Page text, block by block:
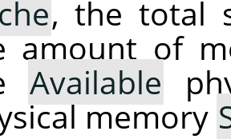
, the total
amount of
Available
memory